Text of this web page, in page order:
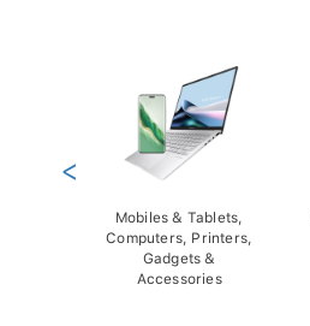
Mobiles & Tablets,
Computers, Printers,
Gadgets &
Accessories
<